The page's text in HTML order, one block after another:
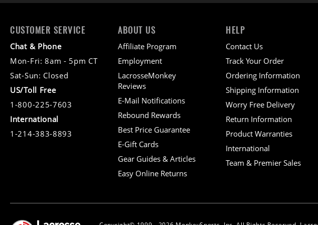
CUSTOMER SERVICE
Chat & Phone
Mon-Fri: 8am - 5pm CT
Sat-Sun: Closed
US/Toll Free
1-800-225-7603
International
1-214-383-8893
ABOUT US
Affiliate Program
Employment
LacrosseMonkey
Reviews
E-Mail Notifications
Rebound Rewards
Best Price Guarantee
E-Gift Cards
Gear Guides & Articles
Easy Online Returns
HELP
Contact Us
Track Your Order
Ordering Information
Shipping Information
Worry Free Delivery
Return Information
Product Warranties
International
Team & Premier Sales